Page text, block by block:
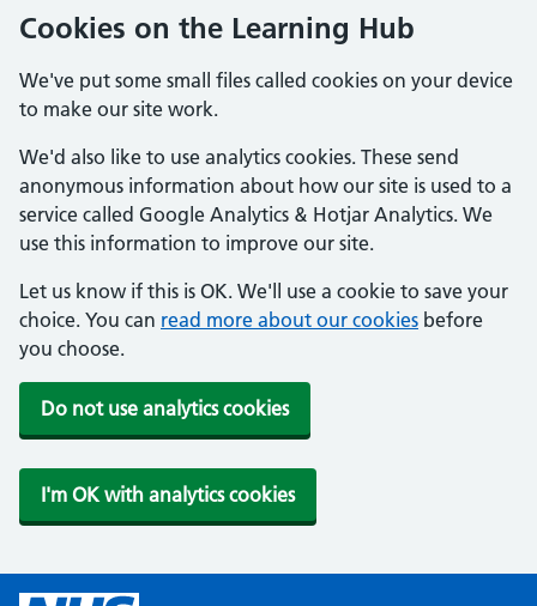
Cookies on the Learning Hub
We've put some small files called cookies on your device
to make our site work.
We'd also like to use analytics cookies. These send
anonymous information about how our site is used to a
service called Google Analytics & Hotjar Analytics. We
use this information to improve our site.
Let us know if this is OK. We'll use a cookie to save your
choice. You can read more about our cookies before
you choose.
Do not use analytics cookies
I'm OK with analytics cookies